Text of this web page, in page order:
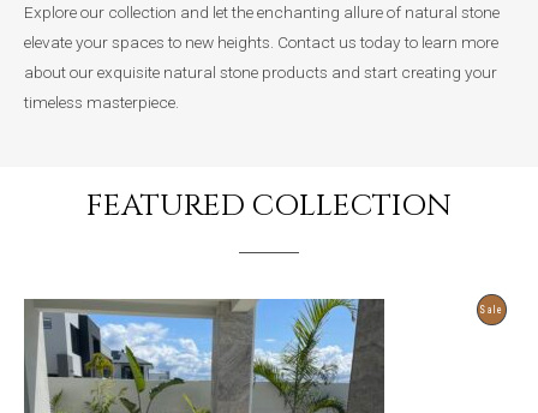
Explore our collection and let the enchanting allure of natural stone
elevate your spaces to new heights. Contact us today to learn more
about our exquisite natural stone products and start creating your
timeless masterpiece.
FEATURED COLLECTION
Sale